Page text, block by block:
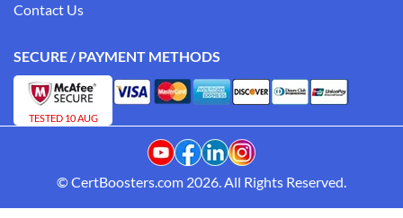
Contact Us
SECURE / PAYMENT METHODS
TESTED 10 AUG
© CertBoosters.com 2026. All Rights Reserved.